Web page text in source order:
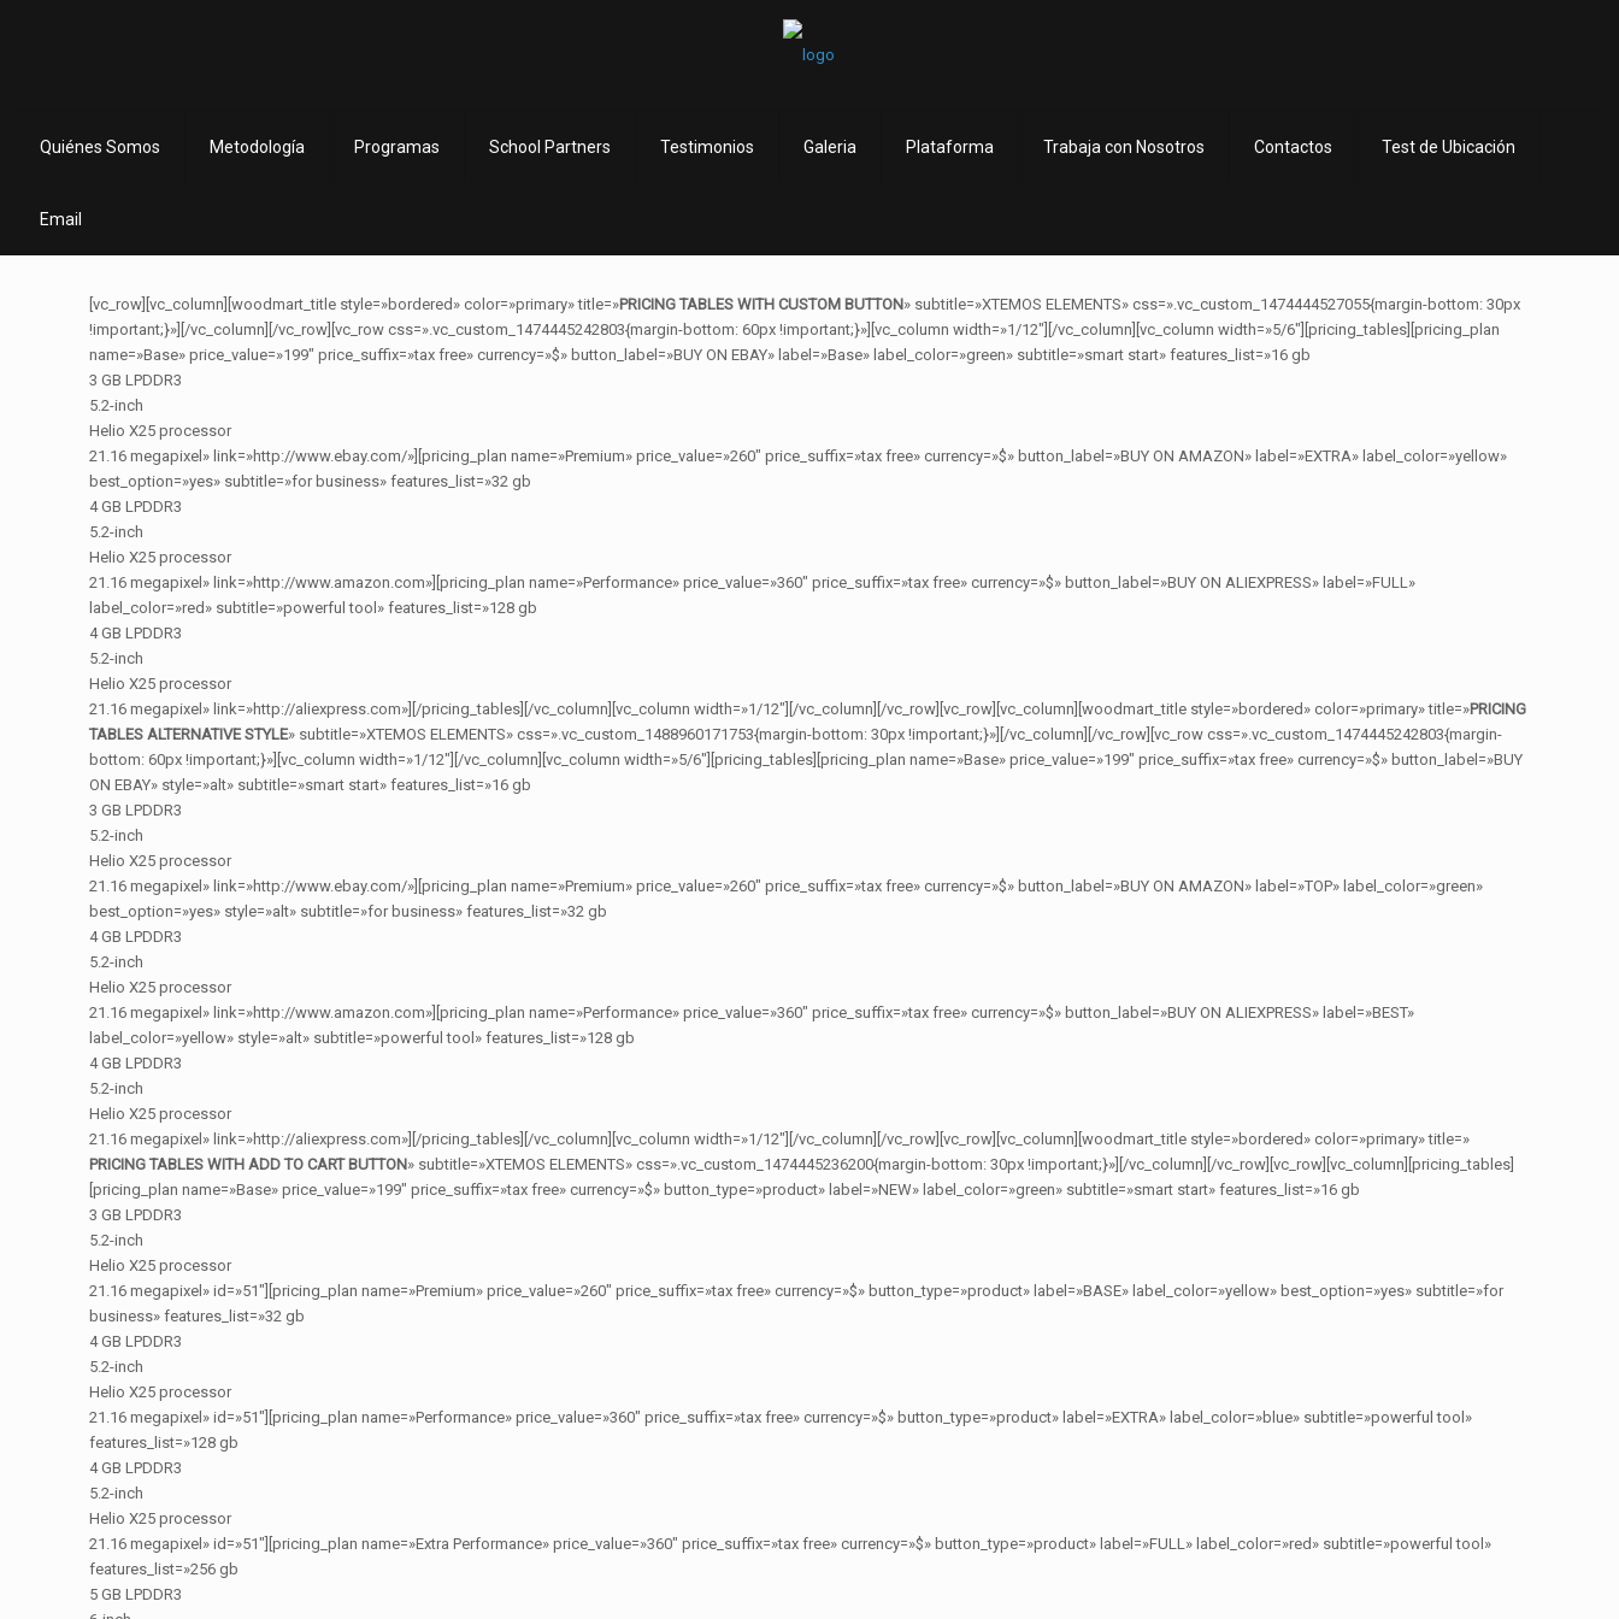
Quiénes Somos Metodología Programas School Partners Testimonios Galeria Plataforma Trabaja con Nosotros Contactos Test de Ubicación
Email
[vc_row][vc_column][woodmart_title style=»bordered» color=»primary» title=»PRICING TABLES WITH CUSTOM BUTTON» subtitle=»XTEMOS ELEMENTS» css=».vc_custom_1474444527055{margin-bottom: 30px
!important;}»][/vc_column][/vc_row][vc_row css=».vc_custom_1474445242803{margin-bottom: 60px !important;}»][vc_column width=»1/12″][/vc_column][vc_column width=»5/6″][pricing_tables][pricing_plan
name=»Base» price_value=»199″ price_suffix=»tax free» currency=»$» button_label=»BUY ON EBAY» label=»Base» label_color=»green» subtitle=»smart start» features_list=»16 gb
3 GB LPDDR3
5.2-inch
Helio X25 processor
21.16 megapixel» link=»http://www.ebay.com/»][pricing_plan name=»Premium» price_value=»260″ price_suffix=»tax free» currency=»$» button_label=»BUY ON AMAZON» label=»EXTRA» label_color=»yellow»
best_option=»yes» subtitle=»for business» features_list=»32 gb
4 GB LPDDR3
5.2-inch
Helio X25 processor
21.16 megapixel» link=»http://www.amazon.com»][pricing_plan name=»Performance» price_value=»360″ price_suffix=»tax free» currency=»$» button_label=»BUY ON ALIEXPRESS» label=»FULL»
label_color=»red» subtitle=»powerful tool» features_list=»128 gb
4 GB LPDDR3
5.2-inch
Helio X25 processor
21.16 megapixel» link=»http://aliexpress.com»][/pricing_tables][/vc_column][vc_column width=»1/12″][/vc_column][/vc_row][vc_row][vc_column][woodmart_title style=»bordered» color=»primary» title=»PRICING
TABLES ALTERNATIVE STYLE» subtitle=»XTEMOS ELEMENTS» css=».vc_custom_1488960171753{margin-bottom: 30px !important;}»][/vc_column][/vc_row][vc_row css=».vc_custom_1474445242803{margin-
bottom: 60px !important;}»][vc_column width=»1/12″][/vc_column][vc_column width=»5/6″][pricing_tables][pricing_plan name=»Base» price_value=»199″ price_suffix=»tax free» currency=»$» button_label=»BUY
ON EBAY» style=»alt» subtitle=»smart start» features_list=»16 gb
3 GB LPDDR3
5.2-inch
Helio X25 processor
21.16 megapixel» link=»http://www.ebay.com/»][pricing_plan name=»Premium» price_value=»260″ price_suffix=»tax free» currency=»$» button_label=»BUY ON AMAZON» label=»TOP» label_color=»green»
best_option=»yes» style=»alt» subtitle=»for business» features_list=»32 gb
4 GB LPDDR3
5.2-inch
Helio X25 processor
21.16 megapixel» link=»http://www.amazon.com»][pricing_plan name=»Performance» price_value=»360″ price_suffix=»tax free» currency=»$» button_label=»BUY ON ALIEXPRESS» label=»BEST»
label_color=»yellow» style=»alt» subtitle=»powerful tool» features_list=»128 gb
4 GB LPDDR3
5.2-inch
Helio X25 processor
21.16 megapixel» link=»http://aliexpress.com»][/pricing_tables][/vc_column][vc_column width=»1/12″][/vc_column][/vc_row][vc_row][vc_column][woodmart_title style=»bordered» color=»primary» title=»
PRICING TABLES WITH ADD TO CART BUTTON» subtitle=»XTEMOS ELEMENTS» css=».vc_custom_1474445236200{margin-bottom: 30px !important;}»][/vc_column][/vc_row][vc_row][vc_column][pricing_tables]
[pricing_plan name=»Base» price_value=»199″ price_suffix=»tax free» currency=»$» button_type=»product» label=»NEW» label_color=»green» subtitle=»smart start» features_list=»16 gb
3 GB LPDDR3
5.2-inch
Helio X25 processor
21.16 megapixel» id=»51″][pricing_plan name=»Premium» price_value=»260″ price_suffix=»tax free» currency=»$» button_type=»product» label=»BASE» label_color=»yellow» best_option=»yes» subtitle=»for
business» features_list=»32 gb
4 GB LPDDR3
5.2-inch
Helio X25 processor
21.16 megapixel» id=»51″][pricing_plan name=»Performance» price_value=»360″ price_suffix=»tax free» currency=»$» button_type=»product» label=»EXTRA» label_color=»blue» subtitle=»powerful tool»
features_list=»128 gb
4 GB LPDDR3
5.2-inch
Helio X25 processor
21.16 megapixel» id=»51″][pricing_plan name=»Extra Performance» price_value=»360″ price_suffix=»tax free» currency=»$» button_type=»product» label=»FULL» label_color=»red» subtitle=»powerful tool»
features_list=»256 gb
5 GB LPDDR3